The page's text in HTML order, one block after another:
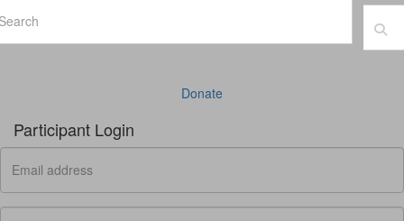
Donate
Participant Login